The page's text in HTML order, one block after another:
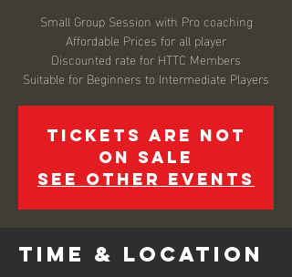
Small Group Session with Pro coaching
Affordable Prices for all player
Discounted rate for HTTC Members
Suitable for Beginners to Intermediate Players
Tickets are not
on sale
See other events
Time & Location